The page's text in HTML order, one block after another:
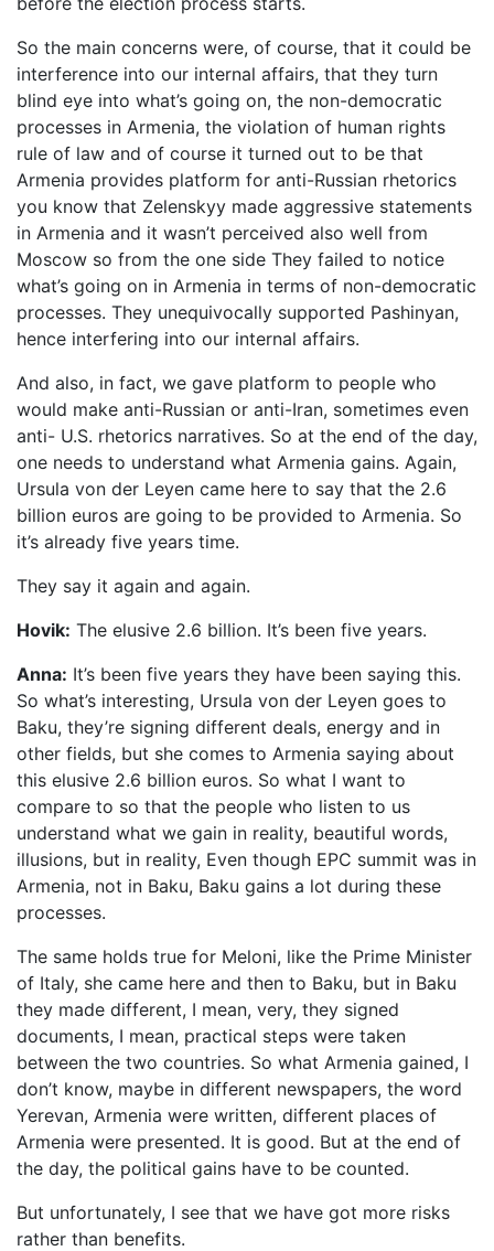
So the main concerns were, of course, that it could be
interference into our internal affairs, that they turn
blind eye into what’s going on, the non-democratic
processes in Armenia, the violation of human rights
rule of law and of course it turned out to be that
Armenia provides platform for anti-Russian rhetorics
you know that Zelenskyy made aggressive statements
in Armenia and it wasn’t perceived also well from
Moscow so from the one side They failed to notice
what’s going on in Armenia in terms of non-democratic
processes. They unequivocally supported Pashinyan,
hence interfering into our internal affairs.
And also, in fact, we gave platform to people who
would make anti-Russian or anti-Iran, sometimes even
anti- U.S. rhetorics narratives. So at the end of the day,
one needs to understand what Armenia gains. Again,
Ursula von der Leyen came here to say that the 2.6
billion euros are going to be provided to Armenia. So
it’s already five years time.
They say it again and again.
Hovik: The elusive 2.6 billion. It’s been five years.
Anna: It’s been five years they have been saying this.
So what’s interesting, Ursula von der Leyen goes to
Baku, they’re signing different deals, energy and in
other fields, but she comes to Armenia saying about
this elusive 2.6 billion euros. So what I want to
compare to so that the people who listen to us
understand what we gain in reality, beautiful words,
illusions, but in reality, Even though EPC summit was in
Armenia, not in Baku, Baku gains a lot during these
processes.
The same holds true for Meloni, like the Prime Minister
of Italy, she came here and then to Baku, but in Baku
they made different, I mean, very, they signed
documents, I mean, practical steps were taken
between the two countries. So what Armenia gained, I
don’t know, maybe in different newspapers, the word
Yerevan, Armenia were written, different places of
Armenia were presented. It is good. But at the end of
the day, the political gains have to be counted.
But unfortunately, I see that we have got more risks
rather than benefits.